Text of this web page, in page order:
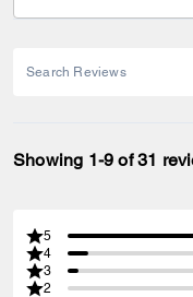
Showing 1-9 of 31
5
4
3
2